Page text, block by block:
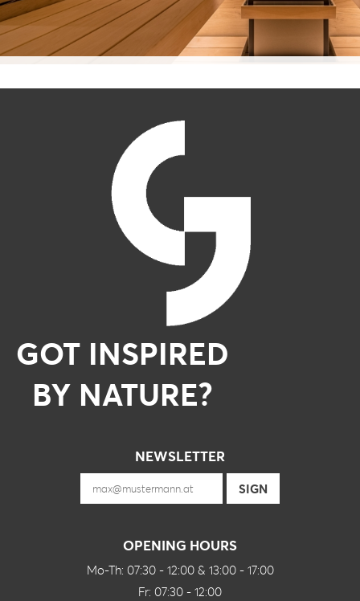
GOT INSPIRED
BY NATURE?
NEWSLETTER
OPENING HOURS
Mo-Th: 07:30 - 12:00 & 13:00 - 17:00
Fr: 07:30 - 12:00